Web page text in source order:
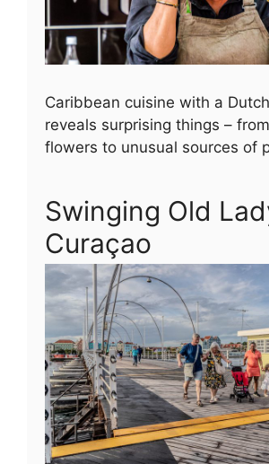
Caribbean cuisine with a
reveals surprising things –
flowers to unusual sources of
Swinging Old
Curaçao